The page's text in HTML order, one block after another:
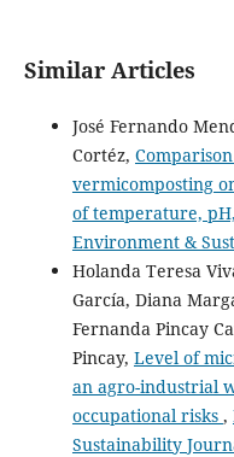
Similar Articles
José Fernando
Cortéz,
vermicomposting
of temperature,
Environment &
Holanda Teresa
García, Diana
Fernanda Pincay
Pincay, Level of
an agro-industrial
occupational risks ,
Sustainability